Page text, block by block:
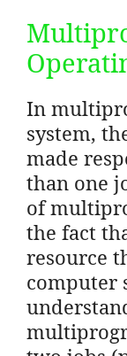
In
system,
made
than one
of
the fact
resource
computer